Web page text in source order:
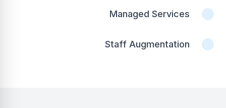
Managed Services
Staff Augmentation